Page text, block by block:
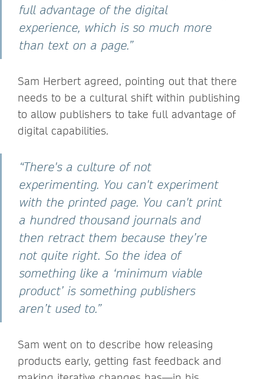
full advantage of the digital
experience, which is so much more
than text on a page.”
Sam Herbert agreed, pointing out that there
needs to be a cultural shift within publishing
to allow publishers to take full advantage of
digital capabilities.
“There's a culture of not
experimenting. You can't experiment
with the printed page. You can't print
a hundred thousand journals and
then retract them because they’re
not quite right. So the idea of
something like a ‘minimum viable
product’ is something publishers
aren’t used to.”
Sam went on to describe how releasing
products early, getting fast feedback and